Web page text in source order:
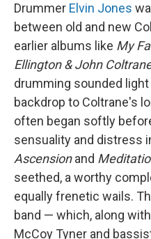
Drummer Elvin Jones
between old and new
earlier albums like My
Ellington & John
drumming sounded
backdrop to Coltrane's
often began softly
sensuality and distress
Ascensionand
seethed, a worthy
equally frenetic wails.
band — which, along
McCoy Tyner and